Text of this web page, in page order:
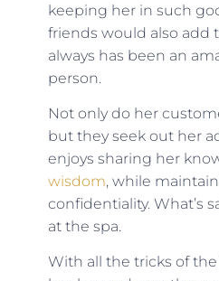
keeping her in such
friends would also add
always has been an
person.
Not only do her
but they seek out her
enjoys sharing her
wisdom, while
confidentiality. What’s
at the spa.
With all the tricks of